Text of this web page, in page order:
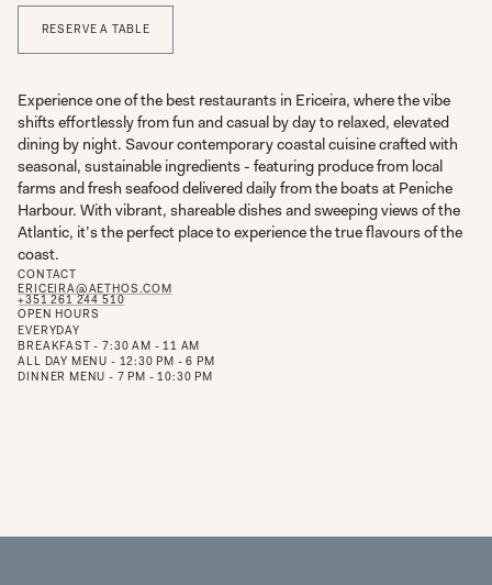
RESERVE A TABLE
Experience one of the best restaurants in Ericeira, where the vibe
shifts effortlessly from fun and casual by day to relaxed, elevated
dining by night. Savour contemporary coastal cuisine crafted with
seasonal, sustainable ingredients - featuring produce from local
farms and fresh seafood delivered daily from the boats at Peniche
Harbour. With vibrant, shareable dishes and sweeping views of the
Atlantic, it’s the perfect place to experience the true flavours of the
coast.
CONTACT
ERICEIRA@AETHOS.COM
+351 261 244 510
OPEN HOURS
EVERYDAY
BREAKFAST - 7:30 AM - 11 AM
ALL DAY MENU - 12:30 PM - 6 PM
DINNER MENU - 7 PM - 10:30 PM